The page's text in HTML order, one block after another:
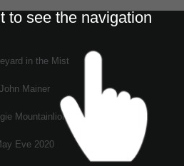
in the Mist
John Mainer
Mountainlion
Eve 2020
to see the navigation